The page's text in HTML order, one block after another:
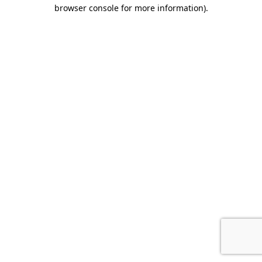
browser console for more information).